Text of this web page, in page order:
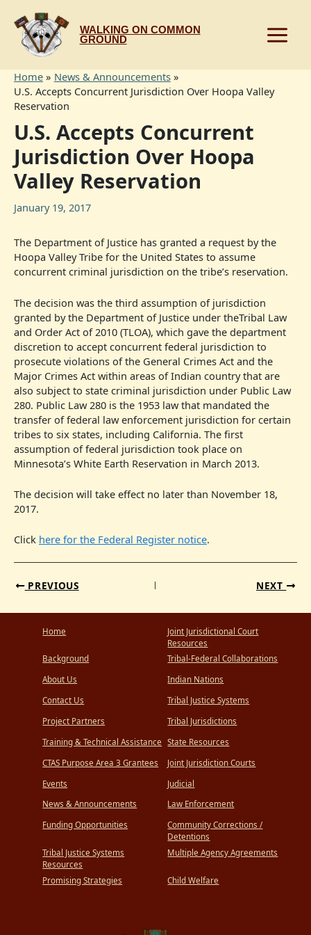
content
WALKING ON COMMON
GROUND
Home
News & Announcements
U.S. Accepts Concurrent Jurisdiction Over Hoopa Valley
Reservation
U.S. Accepts Concurrent
Jurisdiction Over Hoopa
Valley Reservation
January 19, 2017
The Department of Justice has granted a request by the
Hoopa Valley Tribe for the United States to assume
concurrent criminal jurisdiction on the tribe’s reservation.
The decision was the third assumption of jurisdiction
granted by the Department of Justice under theTribal Law
and Order Act of 2010 (TLOA), which gave the department
discretion to accept concurrent federal jurisdiction to
prosecute violations of the General Crimes Act and the
Major Crimes Act within areas of Indian country that are
also subject to state criminal jurisdiction under Public Law
280. Public Law 280 is the 1953 law that mandated the
transfer of federal law enforcement jurisdiction for certain
tribes to six states, including California. The first
assumption of federal jurisdiction took place on
Minnesota’s White Earth Reservation in March 2013.
The decision will take effect no later than November 18,
2017.
Click here for the Federal Register notice.
PREVIOUS NEXT
Home
Background
About Us
Contact Us
Project Partners
Training & Technical Assistance
CTAS Purpose Area 3 Grantees
Events
News & Announcements
Funding Opportunities
Tribal Justice Systems
Resources
Promising Strategies
Joint Jurisdictional Court
Resources
Tribal-Federal Collaborations
Indian Nations
Tribal Justice Systems
Tribal Jurisdictions
State Resources
Joint Jurisdiction Courts
Judicial
Law Enforcement
Community Corrections /
Detentions
Multiple Agency Agreements
Child Welfare